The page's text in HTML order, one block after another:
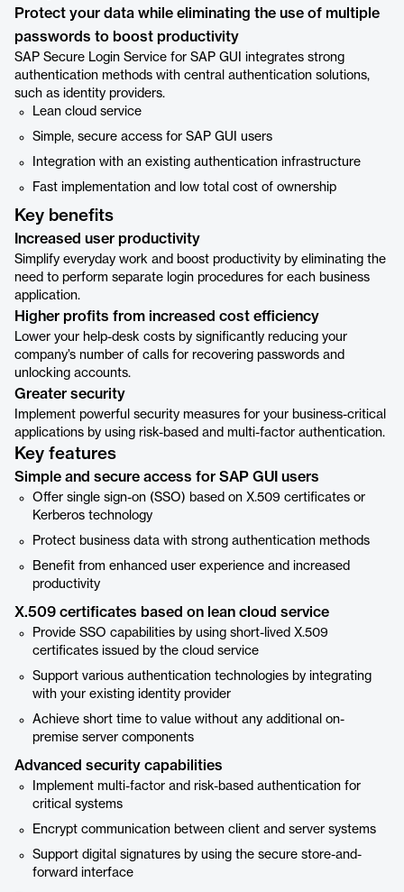
Protect your data while eliminating the use of multiple
passwords to boost productivity
SAP Secure Login Service for SAP GUI integrates strong
authentication methods with central authentication solutions,
such as identity providers.
Lean cloud service
Simple, secure access for SAP GUI users
Integration with an existing authentication infrastructure
Fast implementation and low total cost of ownership
Key benefits
Increased user productivity
Simplify everyday work and boost productivity by eliminating the
need to perform separate login procedures for each business
application.
Higher profits from increased cost efficiency
Lower your help-desk costs by significantly reducing your
company’s number of calls for recovering passwords and
unlocking accounts.
Greater security
Implement powerful security measures for your business-critical
applications by using risk-based and multi-factor authentication.
Key features
Simple and secure access for SAP GUI users
Offer single sign-on (SSO) based on X.509 certificates or
Kerberos technology
Protect business data with strong authentication methods
Benefit from enhanced user experience and increased
productivity
X.509 certificates based on lean cloud service
Provide SSO capabilities by using short-lived X.509
certificates issued by the cloud service
Support various authentication technologies by integrating
with your existing identity provider
Achieve short time to value without any additional on-
premise server components
Advanced security capabilities
Implement multi-factor and risk-based authentication for
critical systems
Encrypt communication between client and server systems
Support digital signatures by using the secure store-and-
forward interface